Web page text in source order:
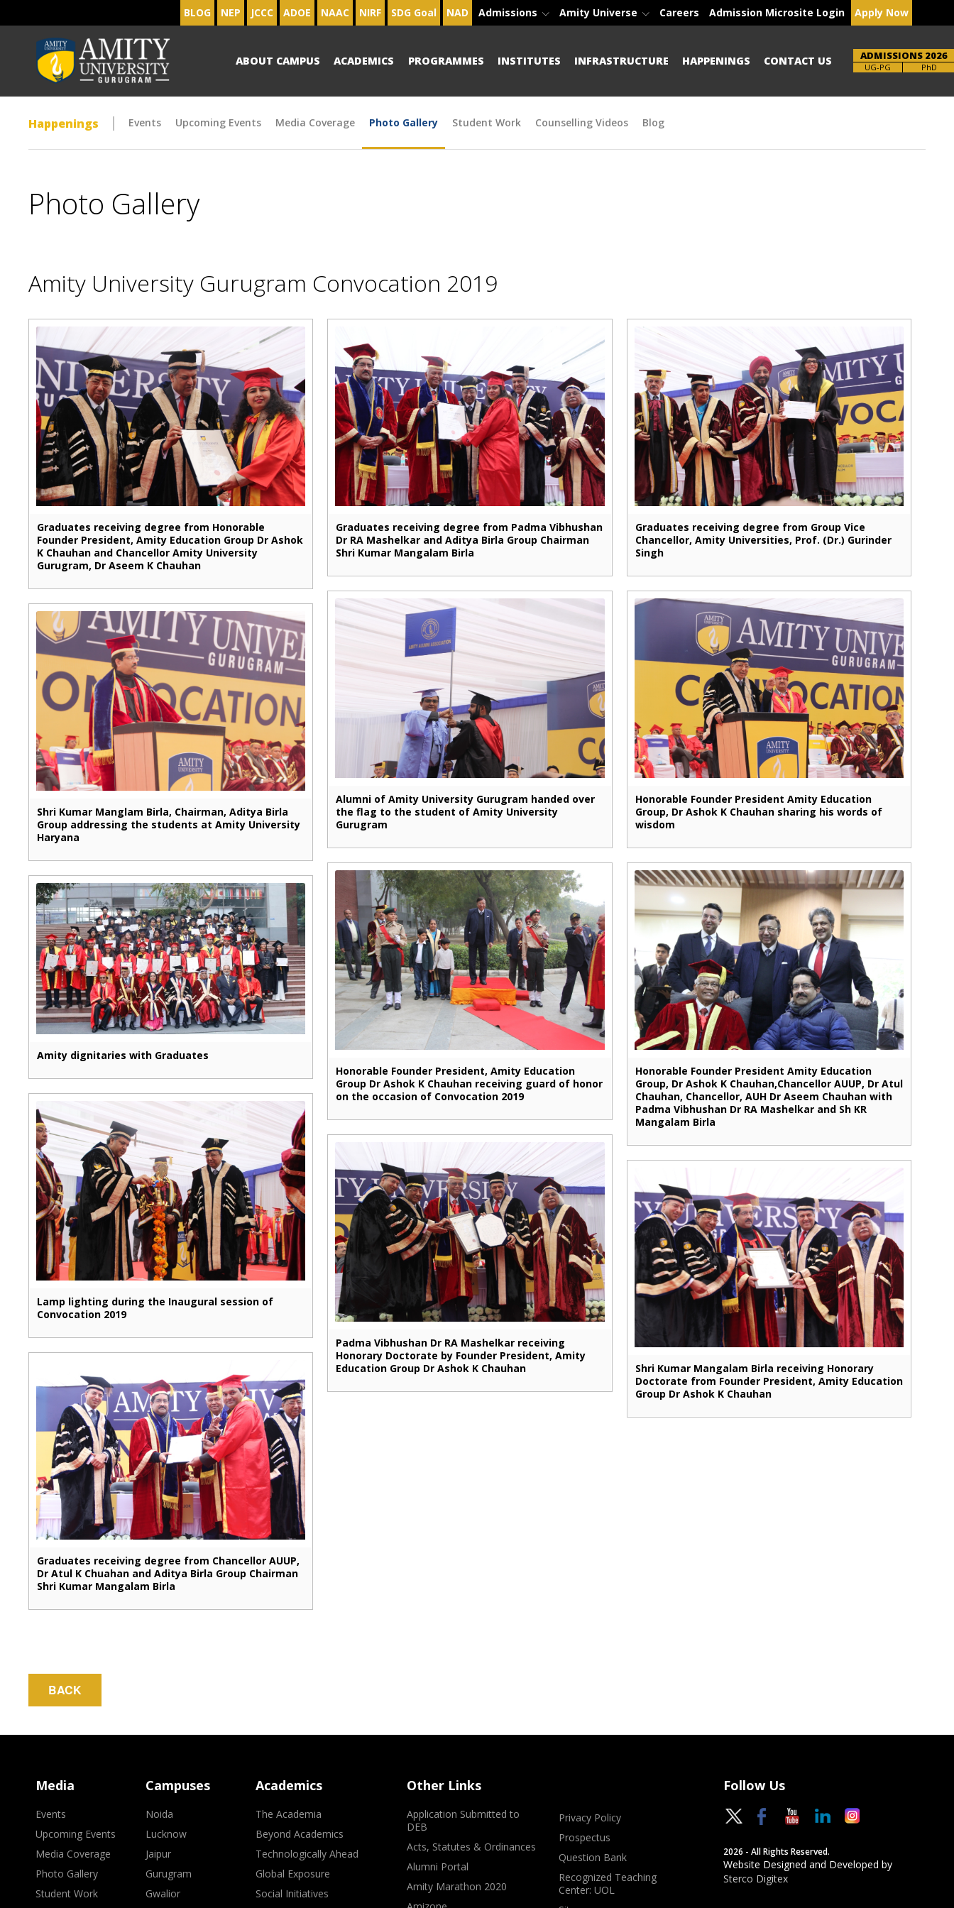
BLOG NEP JCCC ADOE NAAC NIRF SDG Goal NAD Admissions Amity Universe Careers Admission Microsite Login Apply Now
ABOUT CAMPUS ACADEMICS PROGRAMMES INSTITUTES INFRASTRUCTURE HAPPENINGS CONTACT US ADMISSIONS 2026
Brochure PhD
Happenings Events Upcoming Events Media Coverage Photo Gallery Student Work Counselling Videos Blog
Photo Gallery
Amity University Gurugram Convocation 2019
Graduates receiving degree from Honorable
Founder President, Amity Education Group Dr Ashok
K Chauhan and Chancellor Amity University
Gurugram, Dr Aseem K Chauhan
Graduates receiving degree from Padma Vibhushan
Dr RA Mashelkar and Aditya Birla Group Chairman
Shri Kumar Mangalam Birla
Graduates receiving degree from Group Vice
Chancellor, Amity Universities, Prof. (Dr.) Gurinder
Singh
Shri Kumar Manglam Birla, Chairman, Aditya Birla
Group addressing the students at Amity University
Haryana
Alumni of Amity University Gurugram handed over
the flag to the student of Amity University
Gurugram
Honorable Founder President Amity Education
Group, Dr Ashok K Chauhan sharing his words of
wisdom
Amity dignitaries with Graduates
Honorable Founder President, Amity Education
Group Dr Ashok K Chauhan receiving guard of honor
on the occasion of Convocation 2019
Honorable Founder President Amity Education
Group, Dr Ashok K Chauhan,Chancellor AUUP, Dr Atul
Chauhan, Chancellor, AUH Dr Aseem Chauhan with
Padma Vibhushan Dr RA Mashelkar and Sh KR
Mangalam Birla
Lamp lighting during the Inaugural session of
Convocation 2019
Padma Vibhushan Dr RA Mashelkar receiving
Honorary Doctorate by Founder President, Amity
Education Group Dr Ashok K Chauhan
Shri Kumar Mangalam Birla receiving Honorary
Doctorate from Founder President, Amity Education
Group Dr Ashok K Chauhan
Graduates receiving degree from Chancellor AUUP,
Dr Atul K Chuahan and Aditya Birla Group Chairman
Shri Kumar Mangalam Birla
BACK
Media
Events
Upcoming Events
Media Coverage
Photo Gallery
Student Work
Campuses
Noida
Lucknow
Jaipur
Gurugram
Gwalior
Academics
The Academia
Beyond Academics
Technologically Ahead
Global Exposure
Social Initiatives
Other Links
Application Submitted to
DEB
Acts, Statutes & Ordinances
Alumni Portal
Amity Marathon 2020
Privacy Policy
Prospectus
Question Bank
Recognized Teaching
Center: UOL
Follow Us
2026 - All Rights Reserved.
Website Designed and Developed by
Sterco Digitex